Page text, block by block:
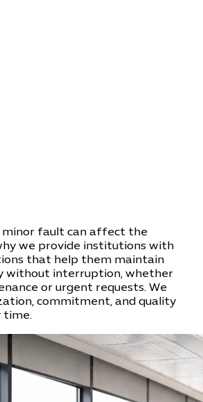
minor fault can affect the
we provide institutions with
that help them maintain
without interruption, whether
or urgent requests. We
commitment, and quality
time.